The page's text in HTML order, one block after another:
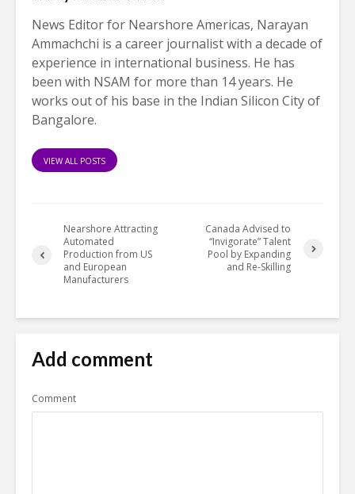
News Editor for Nearshore Americas, Narayan
Ammachchi is a career journalist with a decade of
experience in international business. He has
been with NSAM for more than 14 years. He
works out of his base in the Indian Silicon City of
Bangalore.
VIEW ALL POSTS
Nearshore Attracting
Automated
Production from US
and European
Manufacturers
Canada Advised to
“Invigorate” Talent
Pool by Expanding
and Re-Skilling
Add comment
Comment